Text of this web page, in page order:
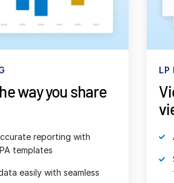
way you share
reporting with
templates
easily with seamless
LP